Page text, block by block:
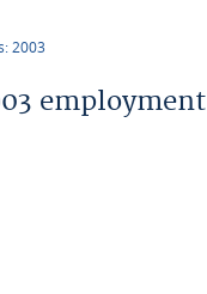
2003
employment